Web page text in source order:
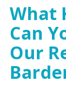
What
Can
Our